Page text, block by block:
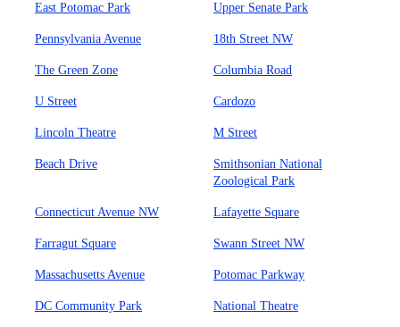
East Potomac Park Upper Senate Park
Pennsylvania Avenue 18th Street NW
The Green Zone Columbia Road
U Street Cardozo
Lincoln Theatre M Street
Beach Drive
Smithsonian National
Zoological Park
Connecticut Avenue NW Lafayette Square
Farragut Square Swann Street NW
Massachusetts Avenue Potomac Parkway
DC Community Park National Theatre